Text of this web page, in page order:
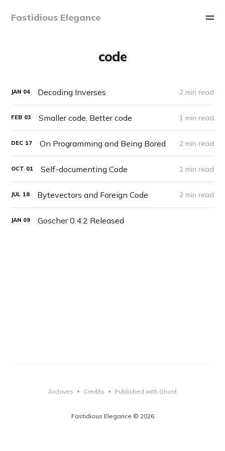
Fastidious Elegance
code
JAN 04 Decoding Inverses 2 min read
FEB 03 Smaller code, Better code 1 min read
DEC 17 On Programming and Being Bored 2 min read
OCT 01 Self-documenting Code 1 min read
JUL 18 Bytevectors and Foreign Code 2 min read
JAN 09 Goscher 0.4.2 Released
Fastidious Elegance © 2026
Archives • Credits • Published with Ghost